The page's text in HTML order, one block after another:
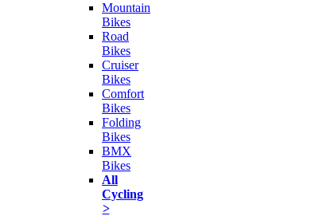
Mountain
Bikes
Road
Bikes
Cruiser
Bikes
Comfort
Bikes
Folding
Bikes
BMX
Bikes
All
Cycling
>